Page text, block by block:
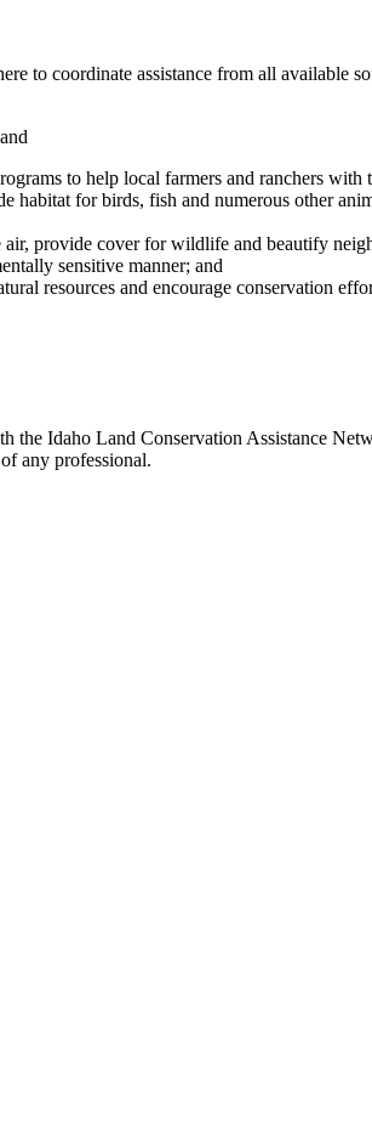
to coordinate assistance from all available
to help local farmers and ranchers with
habitat for birds, fish and numerous other
provide cover for wildlife and beautify
sensitive manner; and
resources and encourage conservation
Idaho Land Conservation Assistance
any professional.